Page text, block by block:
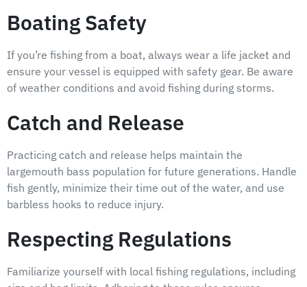
Boating Safety
If you’re fishing from a boat, always wear a life jacket and
ensure your vessel is equipped with safety gear. Be aware
of weather conditions and avoid fishing during storms.
Catch and Release
Practicing catch and release helps maintain the
largemouth bass population for future generations. Handle
fish gently, minimize their time out of the water, and use
barbless hooks to reduce injury.
Respecting Regulations
Familiarize yourself with local fishing regulations, including